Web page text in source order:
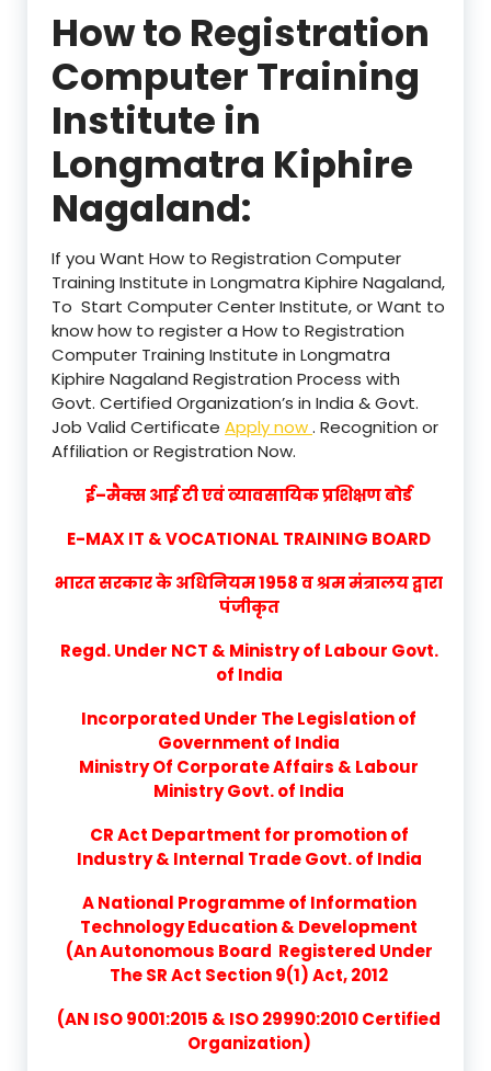
How to Registration
Computer Training
Institute in
Longmatra Kiphire
Nagaland:
If you Want How to Registration Computer
Training Institute in Longmatra Kiphire Nagaland,
To Start Computer Center Institute, or Want to
know how to register a How to Registration
Computer Training Institute in Longmatra
Kiphire Nagaland Registration Process with
Govt. Certified Organization’s in India & Govt.
Job Valid Certificate Apply now. Recognition or
Affiliation or Registration Now.
ई–मैक्स आई टी एवं व्यावसायिक प्रशिक्षण बोर्ड
E-MAX IT & VOCATIONAL TRAINING BOARD
भारत सरकार के अधिनियम 1958 व श्रम मंत्रालय द्वारा
पंजीकृत
Regd. Under NCT & Ministry of Labour Govt.
of India
Incorporated Under The Legislation of
Government of India
Ministry Of Corporate Affairs & Labour
Ministry Govt. of India
CR Act Department for promotion of
Industry & Internal Trade Govt. of India
A National Programme of Information
Technology Education & Development
(An Autonomous Board Registered Under
The SR Act Section 9(1) Act, 2012
(AN ISO 9001:2015 & ISO 29990:2010 Certified
Organization)